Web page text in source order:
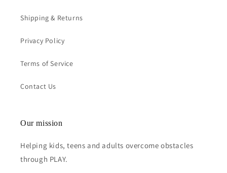
Shipping & Returns
Privacy Policy
Terms of Service
Contact Us
Our mission
Helping kids, teens and adults overcome obstacles
through PLAY.